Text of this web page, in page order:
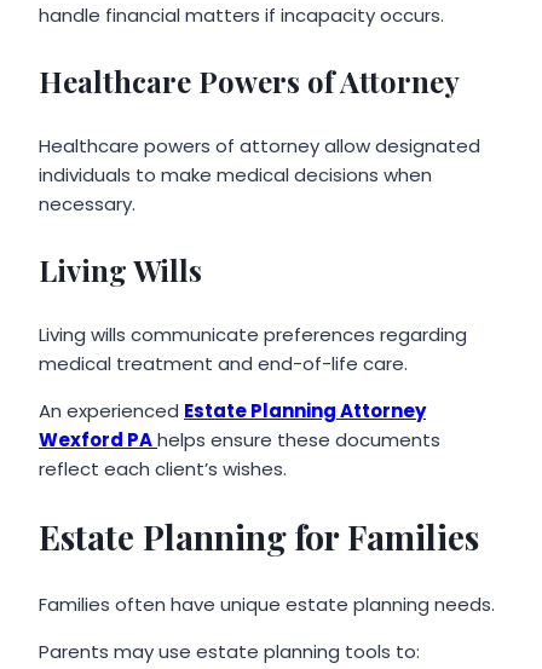
handle financial matters if incapacity occurs.
Healthcare Powers of Attorney
Healthcare powers of attorney allow designated
individuals to make medical decisions when
necessary.
Living Wills
Living wills communicate preferences regarding
medical treatment and end-of-life care.
An experienced Estate Planning Attorney
Wexford PAhelps ensure these documents
reflect each client’s wishes.
Estate Planning for Families
Families often have unique estate planning needs.
Parents may use estate planning tools to: